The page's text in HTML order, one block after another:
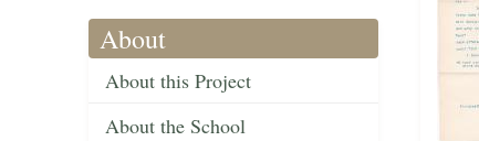
About
About this Project
About the School